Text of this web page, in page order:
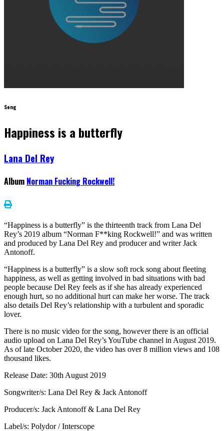
Song
Happiness is a butterfly
Lana Del Rey
Album Norman Fucking Rockwell!
“Happiness is a butterfly” is the thirteenth track from Lana Del
Rey’s 2019 album “Norman F**king Rockwell!” and was written
and produced by Lana Del Rey and producer and writer Jack
Antonoff.
“Happiness is a butterfly” is a slow soft rock song about fleeting
happiness, as well as getting involved in bad situations with bad
people because Del Rey feels as if she has already experienced
enough hurt, so no additional hurt can make her worse. The track
also details Del Rey’s relationship with a turbulent and sporadic
lover.
There is no music video for the song, however there is an official
audio upload on Lana Del Rey’s YouTube channel in August 2019.
As of late October 2020, the video has over 8 million views and 108
thousand likes.
Release Date: 30th August 2019
Songwriter/s: Lana Del Rey & Jack Antonoff
Producer/s: Jack Antonoff & Lana Del Rey
Label/s: Polydor / Interscope